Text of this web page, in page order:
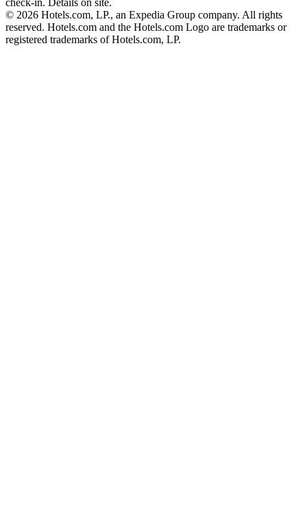
check-in. Details on site.
© 2026 Hotels.com, LP., an Expedia Group company. All rights
reserved. Hotels.com and the Hotels.com Logo are trademarks or
registered trademarks of Hotels.com, LP.